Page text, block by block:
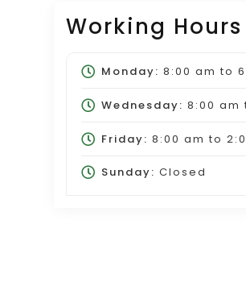
Working Hours
Monday: 8:00 am to
Wednesday: 8:00 am
Friday: 8:00 am to
Sunday: Closed